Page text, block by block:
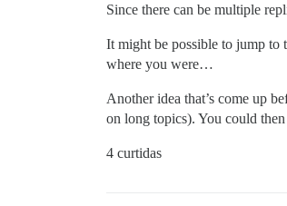
Since there can be multiple
It might be possible to jump to
where you were…
Another idea that’s come up
on long topics). You could
4 curtidas